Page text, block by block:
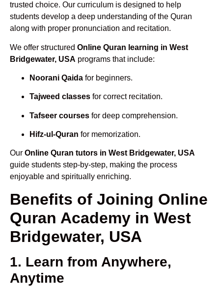
trusted choice. Our curriculum is designed to help
students develop a deep understanding of the Quran
along with proper pronunciation and recitation.
We offer structured Online Quran learning in West
Bridgewater, USA programs that include:
Noorani Qaida for beginners.
Tajweed classes for correct recitation.
Tafseer courses for deep comprehension.
Hifz-ul-Quran for memorization.
Our Online Quran tutors in West Bridgewater, USA
guide students step-by-step, making the process
enjoyable and spiritually enriching.
Benefits of Joining Online
Quran Academy in West
Bridgewater, USA
1. Learn from Anywhere,
Anytime